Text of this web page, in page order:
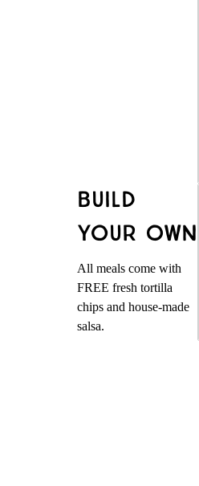
Build
Your Own
All meals come with
FREE fresh tortilla
chips and house-made
salsa.